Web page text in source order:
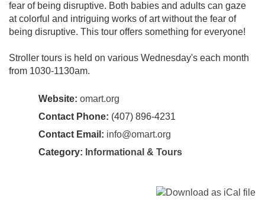
fear of being disruptive. Both babies and adults can gaze
at colorful and intriguing works of art without the fear of
being disruptive. This tour offers something for everyone!
Stroller tours is held on various Wednesday's each month
from 1030-1130am.
Website: omart.org
Contact Phone: (407) 896-4231
Contact Email: info@omart.org
Category: Informational & Tours